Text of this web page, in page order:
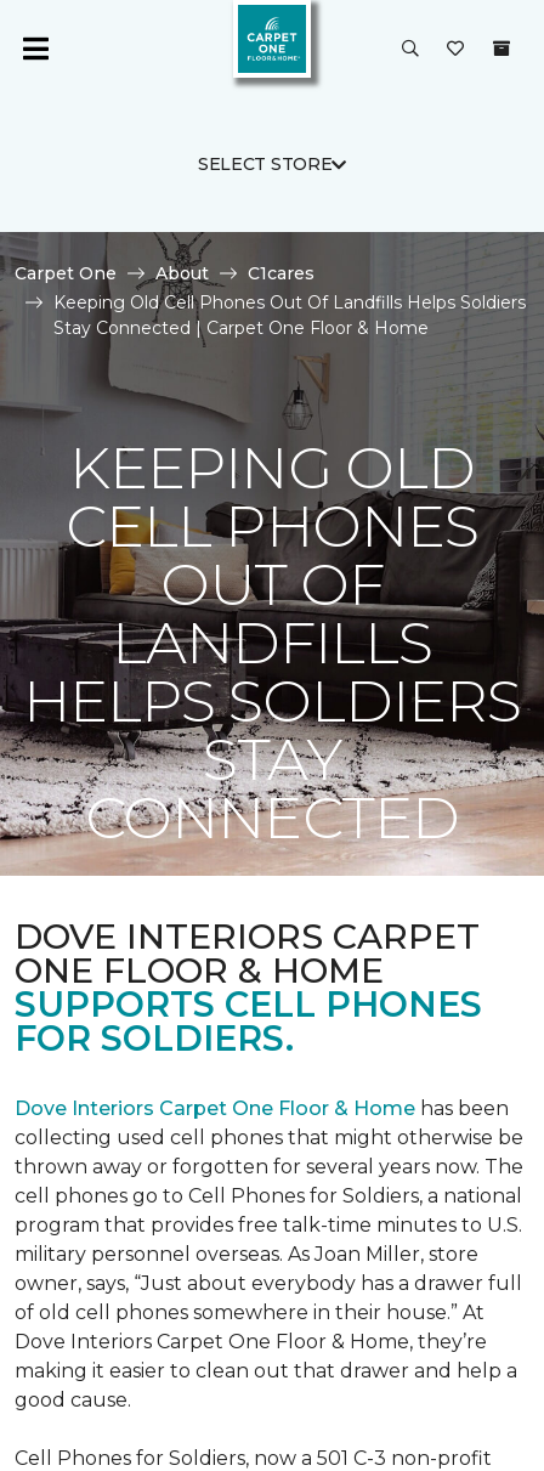
SELECT STORE
Carpet One About
C1cares
Keeping Old Cell Phones Out Of Landfills Helps Soldiers
Stay Connected | Carpet One Floor & Home
KEEPING OLD
CELL PHONES
OUT OF
LANDFILLS
HELPS SOLDIERS
STAY
CONNECTED
DOVE INTERIORS CARPET
ONE FLOOR & HOME
SUPPORTS CELL PHONES
FOR SOLDIERS.
Dove Interiors Carpet One Floor & Home has been
collecting used cell phones that might otherwise be
thrown away or forgotten for several years now. The
cell phones go to Cell Phones for Soldiers, a national
program that provides free talk-time minutes to U.S.
military personnel overseas. As Joan Miller, store
owner, says, “Just about everybody has a drawer full
of old cell phones somewhere in their house.” At
Dove Interiors Carpet One Floor & Home, they’re
making it easier to clean out that drawer and help a
good cause.
Cell Phones for Soldiers, now a 501 C-3 non-profit